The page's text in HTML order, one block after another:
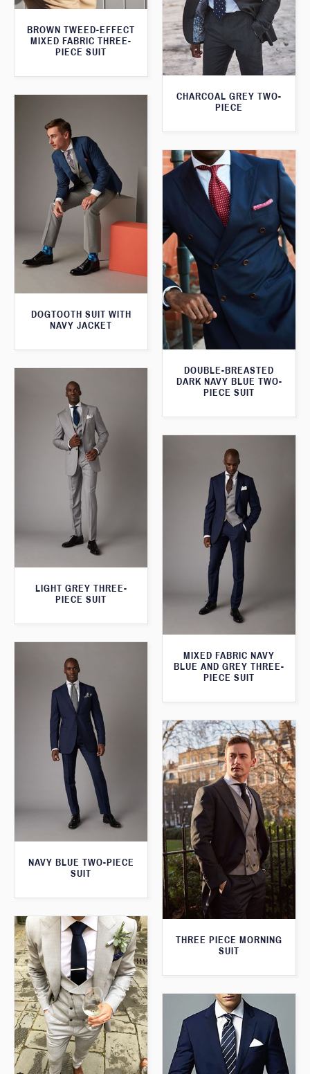
BROWN TWEED-EFFECT
MIXED FABRIC THREE-
PIECE SUIT
CHARCOAL GREY TWO-
PIECE
DOGTOOTH SUIT WITH
NAVY JACKET
DOUBLE-BREASTED
DARK NAVY BLUE TWO-
PIECE SUIT
LIGHT GREY THREE-
PIECE SUIT
MIXED FABRIC NAVY
BLUE AND GREY THREE-
PIECE SUIT
NAVY BLUE TWO-PIECE
SUIT
THREE PIECE MORNING
SUIT